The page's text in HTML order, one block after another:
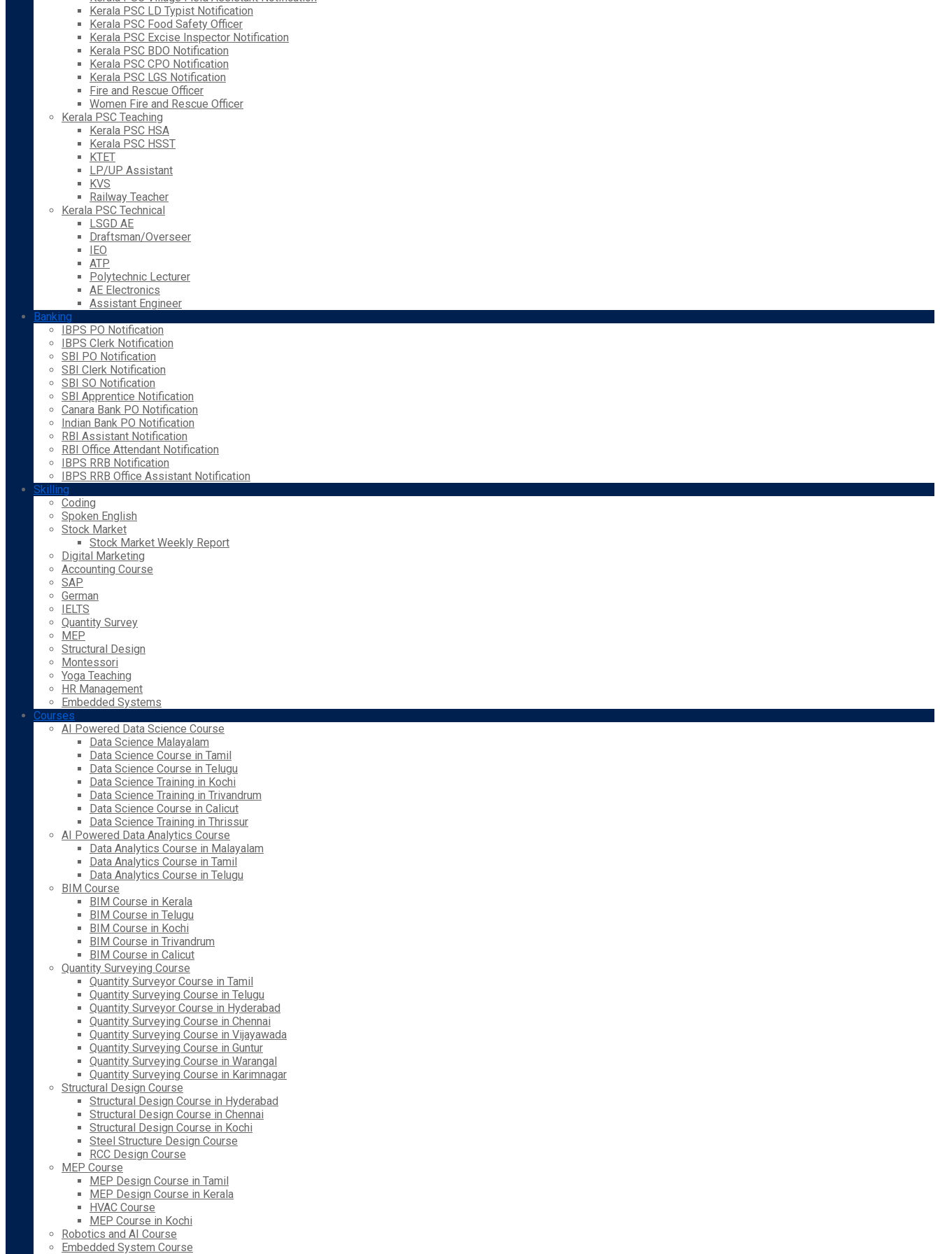
Kerala PSC LD Typist Notification
Kerala PSC Food Safety Officer
Kerala PSC Excise Inspector Notification
Kerala PSC BDO Notification
Kerala PSC CPO Notification
Kerala PSC LGS Notification
Fire and Rescue Officer
Women Fire and Rescue Officer
Kerala PSC Teaching
Kerala PSC HSA
Kerala PSC HSST
KTET
LP/UP Assistant
KVS
Railway Teacher
Kerala PSC Technical
LSGD AE
Draftsman/Overseer
IEO
ATP
Polytechnic Lecturer
AE Electronics
Assistant Engineer
Banking
IBPS PO Notification
IBPS Clerk Notification
SBI PO Notification
SBI Clerk Notification
SBI SO Notification
SBI Apprentice Notification
Canara Bank PO Notification
Indian Bank PO Notification
RBI Assistant Notification
RBI Office Attendant Notification
IBPS RRB Notification
IBPS RRB Office Assistant Notification
Skilling
Coding
Spoken English
Stock Market
Stock Market Weekly Report
Digital Marketing
Accounting Course
SAP
German
IELTS
Quantity Survey
MEP
Structural Design
Montessori
Yoga Teaching
HR Management
Embedded Systems
Courses
AI Powered Data Science Course
Data Science Malayalam
Data Science Course in Tamil
Data Science Course in Telugu
Data Science Training in Kochi
Data Science Training in Trivandrum
Data Science Course in Calicut
Data Science Training in Thrissur
AI Powered Data Analytics Course
Data Analytics Course in Malayalam
Data Analytics Course in Tamil
Data Analytics Course in Telugu
BIM Course
BIM Course in Kerala
BIM Course in Telugu
BIM Course in Kochi
BIM Course in Trivandrum
BIM Course in Calicut
Quantity Surveying Course
Quantity Surveyor Course in Tamil
Quantity Surveying Course in Telugu
Quantity Surveyor Course in Hyderabad
Quantity Surveying Course in Chennai
Quantity Surveying Course in Vijayawada
Quantity Surveying Course in Guntur
Quantity Surveying Course in Warangal
Quantity Surveying Course in Karimnagar
Structural Design Course
Structural Design Course in Hyderabad
Structural Design Course in Chennai
Structural Design Course in Kochi
Steel Structure Design Course
RCC Design Course
MEP Course
MEP Design Course in Tamil
MEP Design Course in Kerala
HVAC Course
MEP Course in Kochi
Robotics and AI Course
Embedded System Course